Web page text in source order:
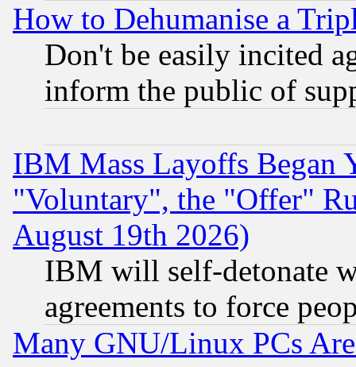
How to Dehumanise a
Don't be easily incited
inform the public of
IBM Mass Layoffs Began
"Voluntary", the "Offer"
August 19th 2026)
IBM will self-detonate
agreements to force
Many GNU/Linux PCs